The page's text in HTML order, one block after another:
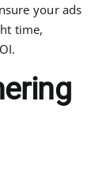
your ads
time,